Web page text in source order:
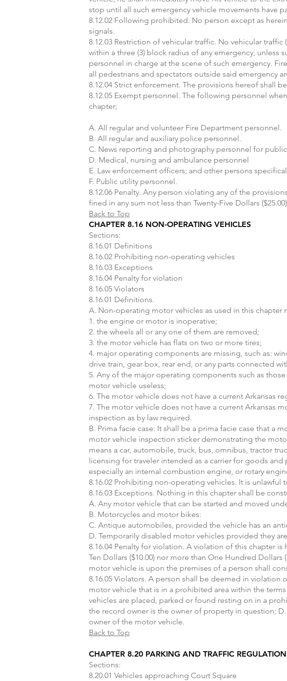
stop until all such emergency vehicle movements have
8.12.02 Following prohibited. No person except as
signals.
8.12.03 Restriction of vehicular traffic. No vehicular
within a three (3) block radius of any emergency,
personnel in charge at the scene of such emergency.
all pedestrians and spectators outside said emergency
8.12.04 Strict enforcement. The provisions hereof shall
8.12.05 Exempt personnel. The following personnel
chapter;
A. All regular and volunteer Fire Department personnel.
B. All regular and auxiliary police personnel.
C. News reporting and photography personnel for
D. Medical, nursing and ambulance personnel
E. Law enforcement officers; and other persons
F. Public utility personnel.
8.12.06 Penalty. Any person violating any of the
fined in any sum not less than Twenty-Five Dollars
Back to Top
CHAPTER 8.16 NON-OPERATING VEHICLES
Sections:
8.16.01 Definitions
8.16.02 Prohibiting non-operating vehicles
8.16.03 Exceptions
8.16.04 Penalty for violation
8.16.05 Violators
8.16.01 Definitions.
A. Non-operating motor vehicles as used in this
1. the engine or motor is inoperative;
2. the wheels all or any one of them are removed;
3. the motor vehicle has flats on two or more tires;
4. major operating components are missing, such as:
drive train, gear box, rear end, or any parts connected
5. Any of the major operating components such as
motor vehicle useless;
6. The motor vehicle does not have a current Arkansas
7. The motor vehicle does not have a current Arkansas
inspection as by law required.
B. Prima facie case: It shall be a prima facie case that a
motor vehicle inspection sticker demonstrating the
means a car, automobile, truck, bus, omnibus, tractor
licensing for traveler intended as a carrier for goods
especially an internal combustion engine, or rotary
8.16.02 Prohibiting non-operating vehicles. It is unlawful
8.16.03 Exceptions. Nothing in this chapter shall be
A. Any motor vehicle that can be started and moved
B. Motorcycles and motor bikes:
C. Antique automobiles, provided the vehicle has an
D. Temporarily disabled motor vehicles provided they
8.16.04 Penalty for violation. A violation of this chapter
Ten Dollars ($10.00) nor more than One Hundred Dollars
motor vehicle is upon the premises of a person shall
8.16.05 Violators. A person shall be deemed in
motor vehicle that is in a prohibited area within the
vehicles are placed, parked or found resting on in a
the record owner is the owner of property in question;
owner of the motor vehicle.
Back to Top
CHAPTER 8.20 PARKING AND TRAFFIC
Sections:
8.20.01 Vehicles approaching Court Square